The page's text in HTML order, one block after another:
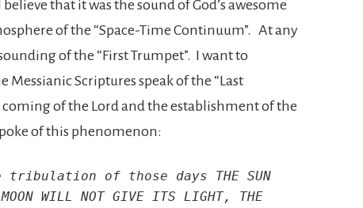
that it was the sound of God’s awesome
of the “Space-Time Continuum”. At any
of the “First Trumpet”. I want to
Scriptures speak of the “Last
of the Lord and the establishment of the
of this phenomenon:
of those days THE SUN
WILL NOT GIVE ITS LIGHT, THE